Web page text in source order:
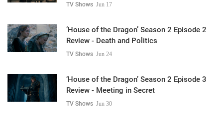
TV Shows Jun 17
‘House of the Dragon’ Season 2 Episode 2
Review - Death and Politics
TV Shows Jun 24
‘House of the Dragon’ Season 2 Episode 3
Review - Meeting in Secret
TV Shows Jun 30